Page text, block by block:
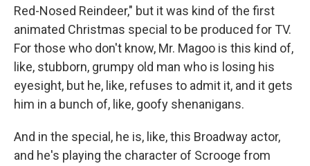
Red-Nosed Reindeer," but it was kind of the first
animated Christmas special to be produced for TV.
For those who don't know, Mr. Magoo is this kind of,
like, stubborn, grumpy old man who is losing his
eyesight, but he, like, refuses to admit it, and it gets
him in a bunch of, like, goofy shenanigans.
And in the special, he is, like, this Broadway actor,
and he's playing the character of Scrooge from